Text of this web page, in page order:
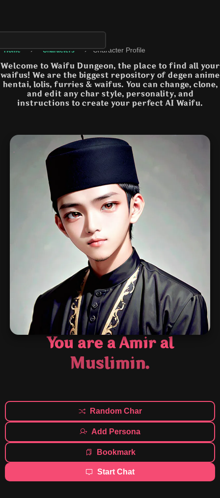
Home › Characters › Character Profile
Welcome to Waifu Dungeon, the place to find all your
waifus! We are the biggest repository of degen anime
hentai, lolis, furries & waifus. You can change, clone,
and edit any char style, personality, and
instructions to create your perfect AI Waifu.
You are a Amir al
Muslimin.
Random Char
Add Persona
Bookmark
Start Chat